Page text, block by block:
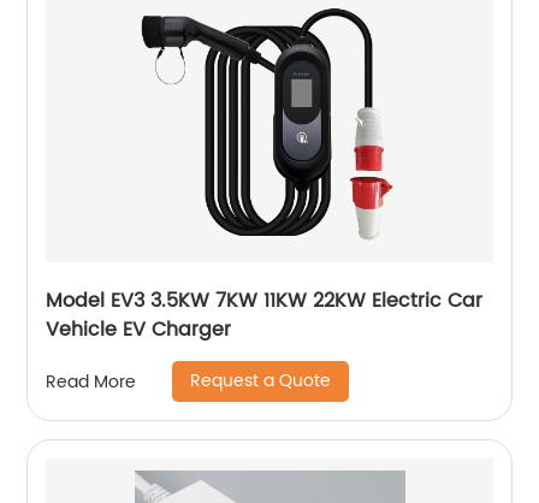
Model EV3 3.5KW 7KW 11KW 22KW Electric Car
Vehicle EV Charger
Read More Request a Quote